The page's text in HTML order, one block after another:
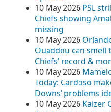
10 May 2026 PSL
Chiefs showing
missing
10 May 2026
Ouaddou can smell
Chiefs’ record &
10 May 2026
Today: Cardoso
Downs’ problems
10 May 2026 Kaizer